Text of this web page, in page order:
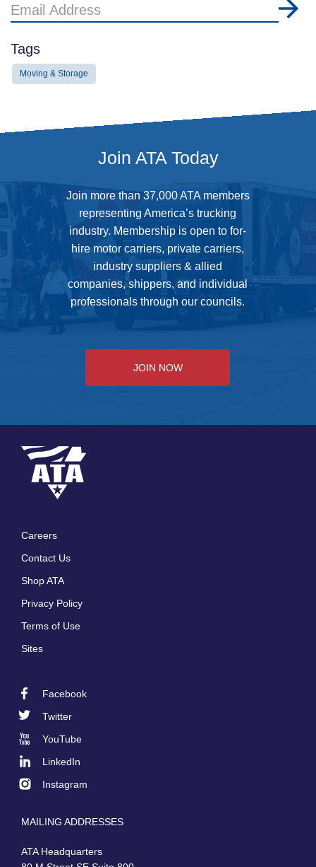
Email
Address
Tags
Moving & Storage
Join ATA Today
Join more than 37,000 ATA members
representing America’s trucking
industry. Membership is open to for-
hire motor carriers, private carriers,
industry suppliers & allied
companies, shippers, and individual
professionals through our councils.
JOIN NOW
Careers
Contact Us
Shop ATA
Privacy Policy
Terms of Use
Sites
Facebook
Twitter
YouTube
LinkedIn
Instagram
MAILING ADDRESSES
ATA Headquarters